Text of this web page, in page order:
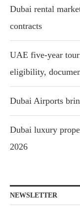
Dubai rental
contracts
UAE five-year
eligibility,
Dubai Airports
Dubai luxury
2026
NEWSLETTER